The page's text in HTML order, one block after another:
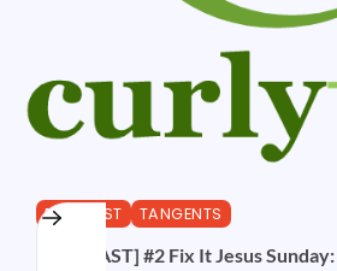
PODCAST TANGENTS
[PODCAST] #2 Fix It Jesus